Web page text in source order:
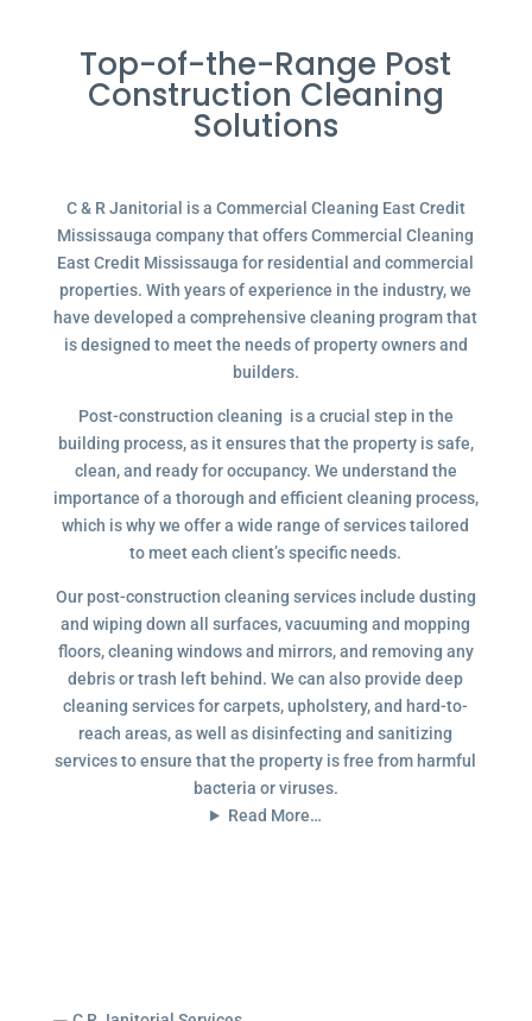
Top-of-the-Range Post
Construction Cleaning
Solutions
C & R Janitorial is a Commercial Cleaning East Credit
Mississauga company that offers Commercial Cleaning
East Credit Mississauga for residential and commercial
properties. With years of experience in the industry, we
have developed a comprehensive cleaning program that
is designed to meet the needs of property owners and
builders.
Post-construction cleaning is a crucial step in the
building process, as it ensures that the property is safe,
clean, and ready for occupancy. We understand the
importance of a thorough and efficient cleaning process,
which is why we offer a wide range of services tailored
to meet each client’s specific needs.
Our post-construction cleaning services include dusting
and wiping down all surfaces, vacuuming and mopping
floors, cleaning windows and mirrors, and removing any
debris or trash left behind. We can also provide deep
cleaning services for carpets, upholstery, and hard-to-
reach areas, as well as disinfecting and sanitizing
services to ensure that the property is free from harmful
bacteria or viruses.
Read More…